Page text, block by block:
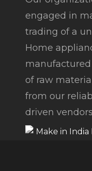
engaged in
trading of a
Home
of raw
from our
driven